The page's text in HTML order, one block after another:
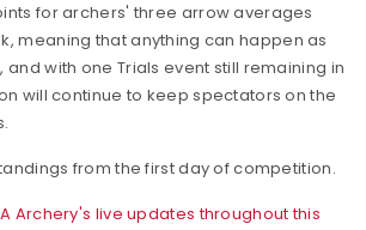
for archers' three arrow averages
meaning that anything can happen as
with one Trials event still remaining in
will continue to keep spectators on the
from the first day of competition.
Archery's live updates throughout this